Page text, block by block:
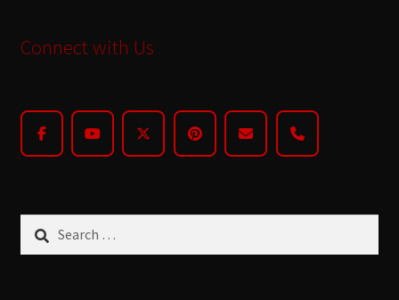
Connect with Us
Search